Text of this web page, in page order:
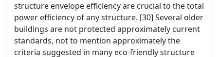
structure envelope efficiency are crucial to the total
power efficiency of any structure. [30] Several older
buildings are not protected approximately current
standards, not to mention approximately the
criteria suggested in many eco-friendly structure